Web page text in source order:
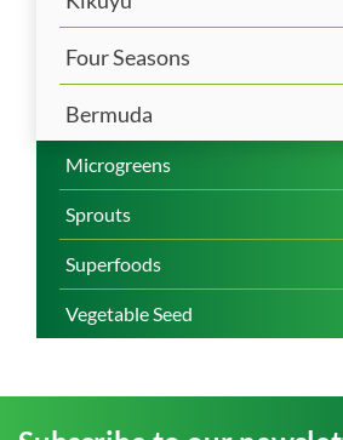
Four Seasons
Bermuda
Microgreens
Sprouts
Superfoods
Vegetable Seed